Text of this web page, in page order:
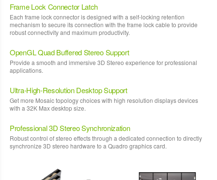
Frame Lock Connector Latch
Each frame lock connector is designed with a self-locking retention
mechanism to secure its connection with the frame lock cable to provide
robust connectivity and maximum productivity.
OpenGL Quad Buffered Stereo Support
Provide a smooth and immersive 3D Stereo experience for professional
applications.
Ultra-High-Resolution Desktop Support
Get more Mosaic topology choices with high resolution displays devices
with a 32K Max desktop size.
Professional 3D Stereo Synchronization
Robust control of stereo effects through a dedicated connection to directly
synchronize 3D stereo hardware to a Quadro graphics card.